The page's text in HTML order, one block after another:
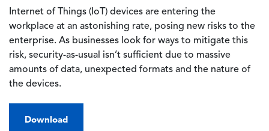
Internet of Things (IoT) devices are entering the
workplace at an astonishing rate, posing new risks to the
enterprise. As businesses look for ways to mitigate this
risk, security-as-usual isn’t sufficient due to massive
amounts of data, unexpected formats and the nature of
the devices.
Download